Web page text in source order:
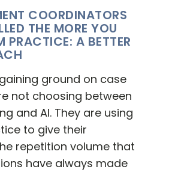
COORDINATORS
THE MORE YOU
PRACTICE: A BETTER
ground on case
not choosing between
and AI. They are using
to give their
repetition volume that
have always made